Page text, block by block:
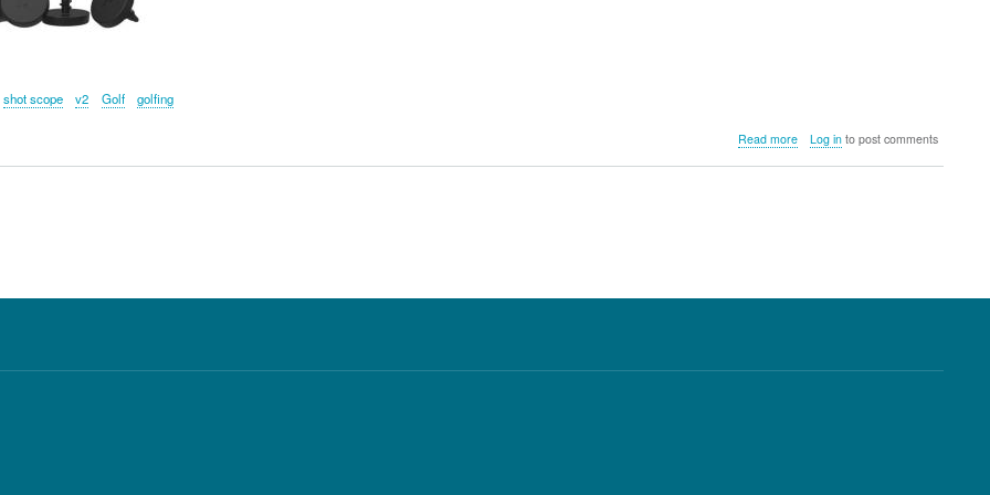
shot scope v2 Golf golfing
Read moreabout
Log into post comments